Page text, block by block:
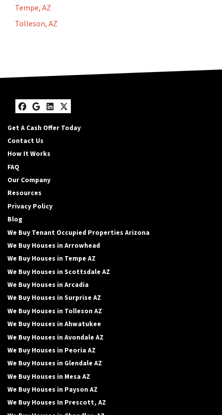
Tempe, AZ
Tolleson, AZ
Facebook
Google Business
LinkedIn
Twitter
Get A Cash Offer Today
Contact Us
How It Works
FAQ
Our Company
Resources
Privacy Policy
Blog
We Buy Tenant Occupied Properties Arizona
We Buy Houses in Arrowhead
We Buy Houses in Tempe AZ
We Buy Houses in Scottsdale AZ
We Buy Houses in Arcadia
We Buy Houses in Surprise AZ
We Buy Houses in Tolleson AZ
We Buy Houses in Ahwatukee
We Buy Houses in Avondale AZ
We Buy Houses in Peoria AZ
We Buy Houses in Glendale AZ
We Buy Houses in Mesa AZ
We Buy Houses in Payson AZ
We Buy Houses In Prescott, AZ